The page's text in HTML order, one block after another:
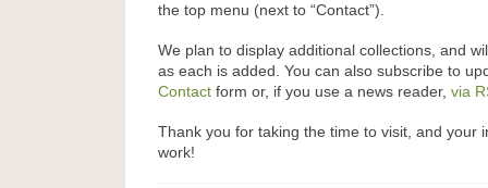
the top menu (next to “Contact”).
We plan to display additional collections, and
as each is added. You can also subscribe to
Contact form or, if you use a news reader, via
Thank you for taking the time to visit, and your
work!